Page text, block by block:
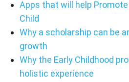
Apps that will help Promote
Child
Why a scholarship can be
growth
Why the Early Childhood
holistic experience